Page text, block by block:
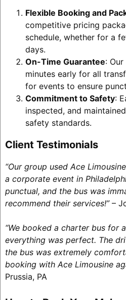
Flexible Booking and
competitive pricing
schedule, whether for a
days.
On-Time Guarantee:
minutes early for all
for events to ensure
Commitment to Safety:
inspected, and
safety standards.
Client Testimonials
“Our group used Ace
a corporate event in
punctual, and the bus was
recommend their services!”–
“We booked a charter bus for
everything was perfect. The
the bus was extremely
booking with Ace Limousine
Prussia, PA